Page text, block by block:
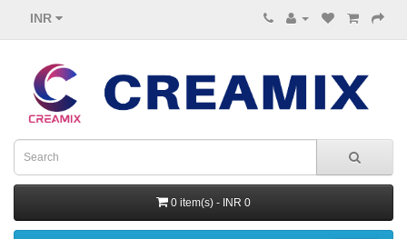
INR
0 item(s) - INR 0